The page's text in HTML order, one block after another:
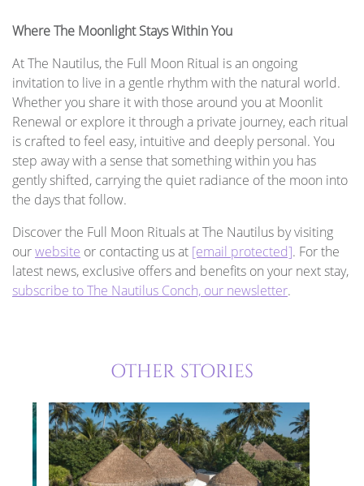
Where The Moonlight Stays Within You
At The Nautilus, the Full Moon Ritual is an ongoing
invitation to live in a gentle rhythm with the natural world.
Whether you share it with those around you at Moonlit
Renewal or explore it through a private journey, each ritual
is crafted to feel easy, intuitive and deeply personal. You
step away with a sense that something within you has
gently shifted, carrying the quiet radiance of the moon into
the days that follow.
Discover the Full Moon Rituals at The Nautilus by visiting
ourwebsite or contacting us at [email protected]. For the
latest news, exclusive offers and benefits on your next stay,
subscribe to The Nautilus Conch, our newsletter.
OTHER STORIES